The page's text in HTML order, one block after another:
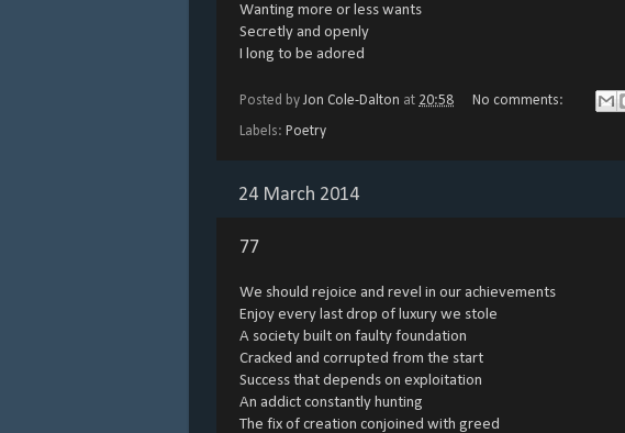
Wanting more or less wants
Secretly and openly
I long to be adored
Posted by Jon Cole-Dalton at 20:58 No comments:
Labels: Poetry
24 March 2014
77
We should rejoice and revel in our achievements
Enjoy every last drop of luxury we stole
A society built on faulty foundation
Cracked and corrupted from the start
Success that depends on exploitation
An addict constantly hunting
The fix of creation conjoined with greed